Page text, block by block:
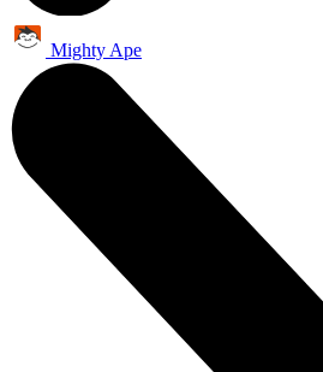
Mighty Ape